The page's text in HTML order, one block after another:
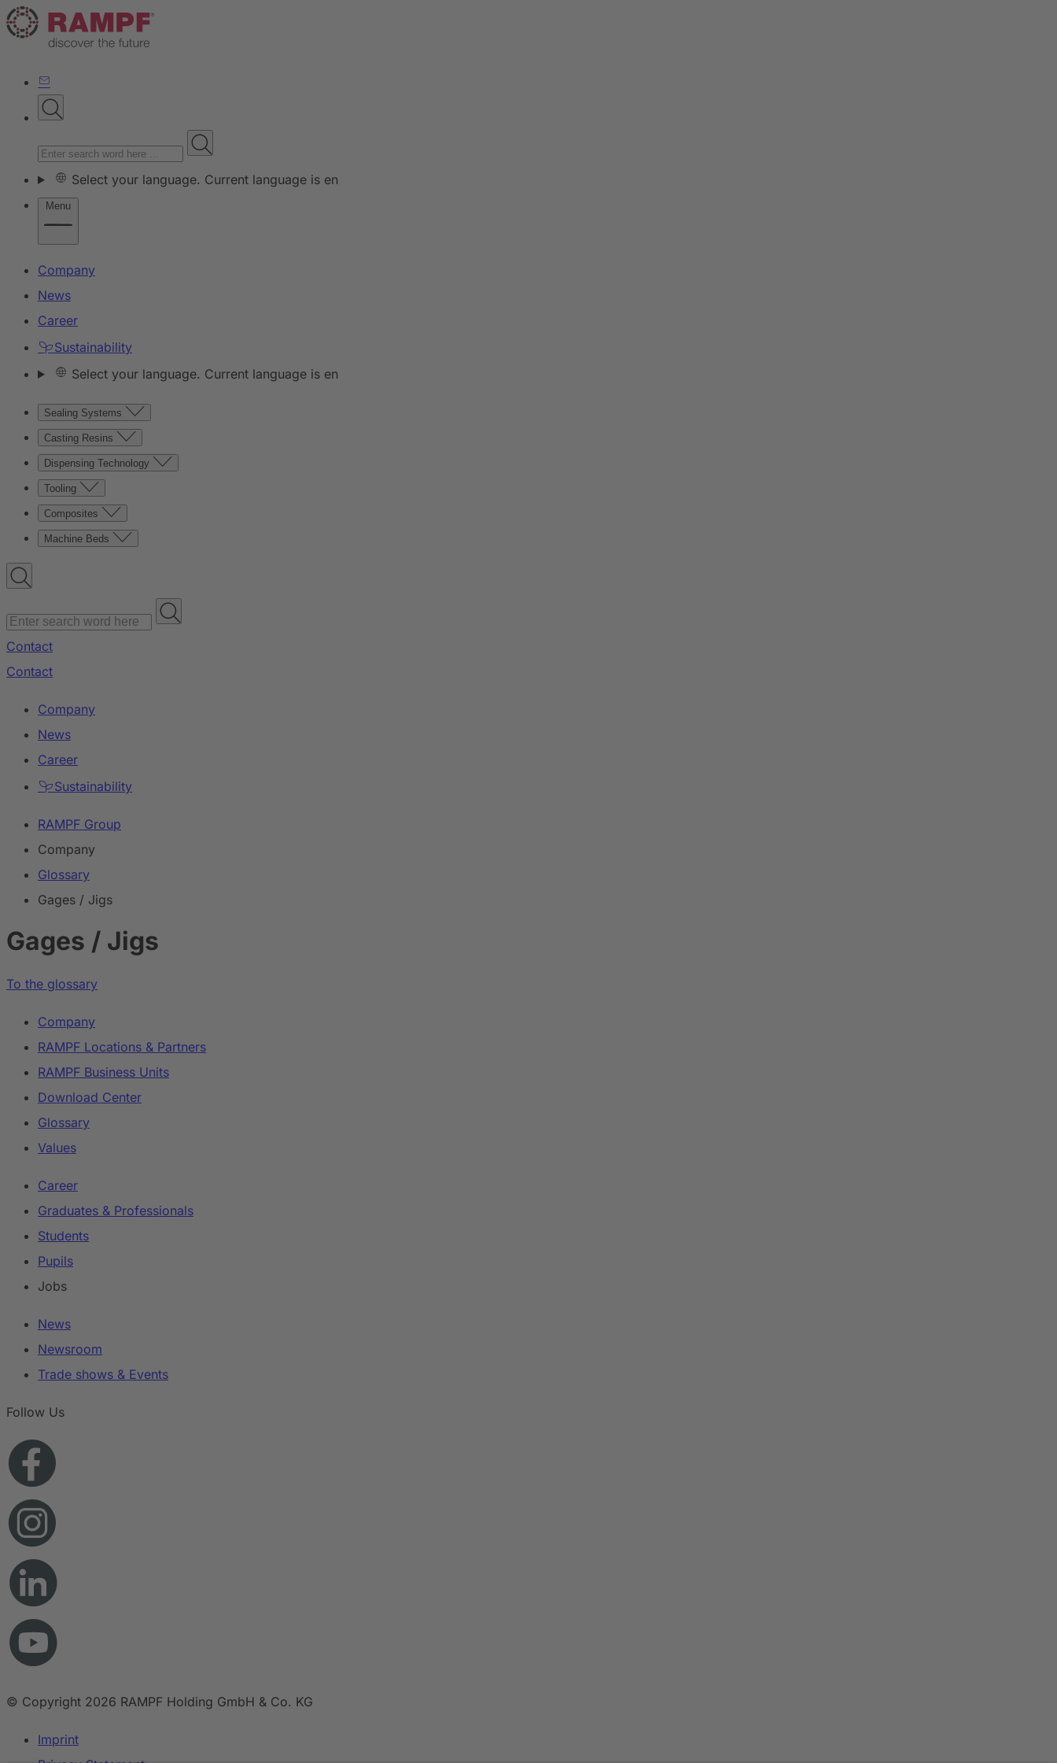
Select your language. Current language is en
Menu
Company
News
Career
Sustainability
Select your language. Current language is en
Sealing Systems
Casting Resins
Dispensing Technology
Tooling
Composites
Machine Beds
Contact
Contact
Company
News
Career
Sustainability
RAMPF Group
Company
Glossary
Gages / Jigs
Gages / Jigs
To the glossary
Company
RAMPF Locations & Partners
RAMPF Business Units
Download Center
Glossary
Values
Career
Graduates & Professionals
Students
Pupils
Jobs
News
Newsroom
Trade shows & Events
Follow Us
© Copyright 2026 RAMPF Holding GmbH & Co. KG
Imprint